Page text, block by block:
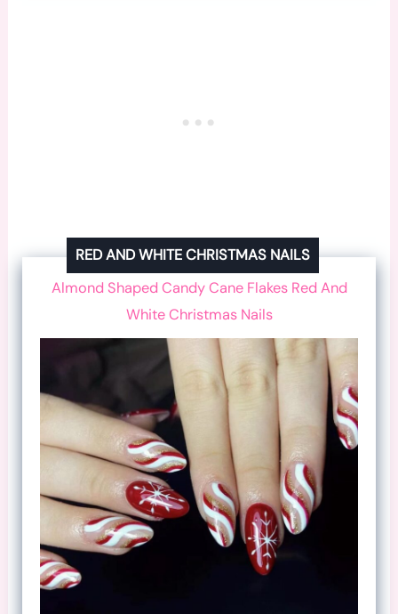
RED AND WHITE CHRISTMAS NAILS
Almond Shaped Candy Cane Flakes Red And
White Christmas Nails